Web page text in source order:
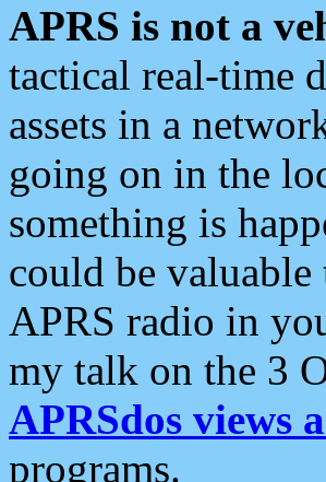
APRS is not a
tactical real-time
assets in a
going on in the
something is
could be
APRS radio in
my talk on the 3
APRSdos views
programs.